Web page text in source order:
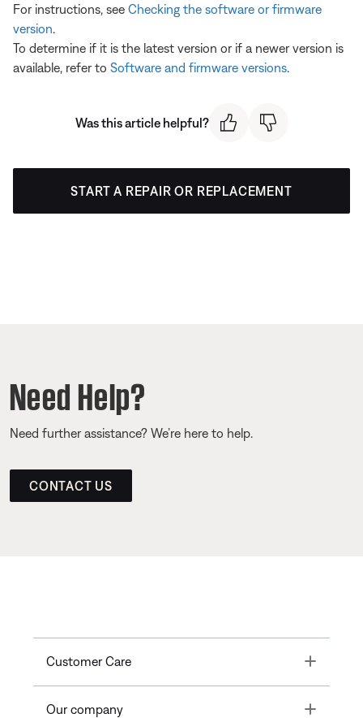
For instructions, see Checking the software or firmware
version
To determine if it is the latest version or if a newer version is
available, refer to Software and firmware versions
Was this article helpful?
START A REPAIR OR REPLACEMENT
Need Help?
Need further assistance? We’re here to help.
CONTACT US
Customer Care Toggle
Our company Toggle